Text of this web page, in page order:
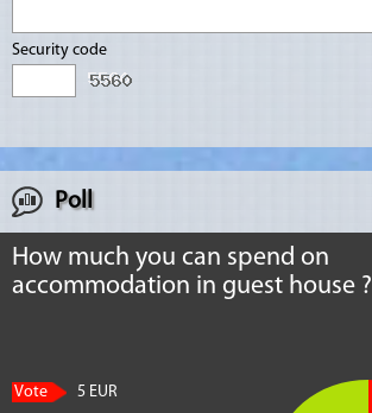
Security code
Poll
How much you can spend on
accommodation in guest house ?
Vote
5 EUR